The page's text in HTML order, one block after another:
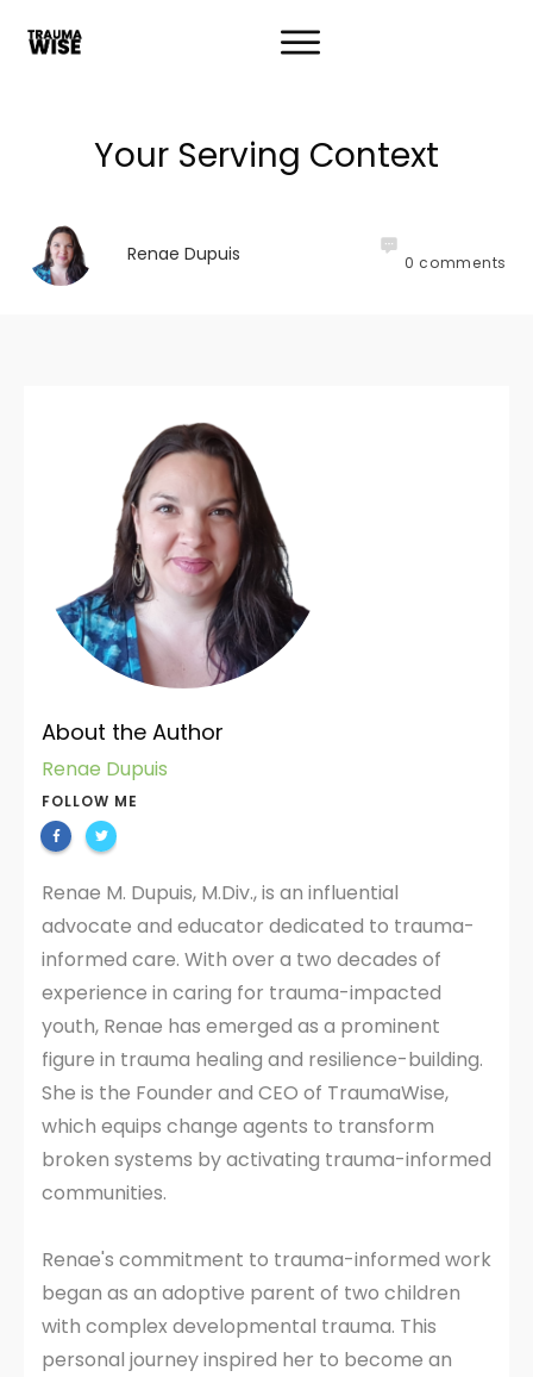
Your Serving Context
Renae Dupuis 0 comments
About the Author
Renae Dupuis
FOLLOW ME
Renae M. Dupuis, M.Div., is an influential
advocate and educator dedicated to trauma-
informed care. With over a two decades of
experience in caring for trauma-impacted
youth, Renae has emerged as a prominent
figure in trauma healing and resilience-building.
She is the Founder and CEO of TraumaWise,
which equips change agents to transform
broken systems by activating trauma-informed
communities.
Renae's commitment to trauma-informed work
began as an adoptive parent of two children
with complex developmental trauma. This
personal journey inspired her to become an